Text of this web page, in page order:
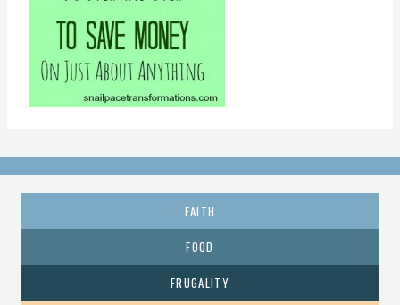
FAITH
FOOD
FRUGALITY